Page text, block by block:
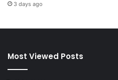
3 days ago
Most Viewed Posts